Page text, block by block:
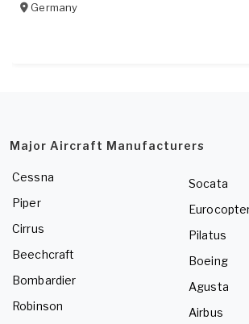
Germany
Major Aircraft Manufacturers
Cessna
Piper
Cirrus
Beechcraft
Bombardier
Robinson
Socata
Pilatus
Boeing
Agusta
Airbus